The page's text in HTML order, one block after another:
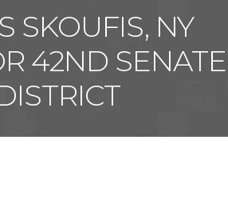
SKOUFIS, NY
42ND SENATE